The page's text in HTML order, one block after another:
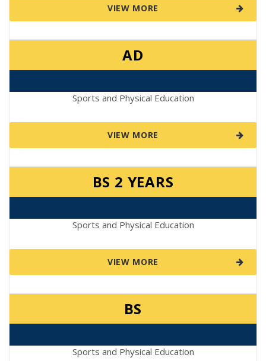
VIEW MORE
AD
Sports and Physical Education
VIEW MORE
BS 2 YEARS
Sports and Physical Education
VIEW MORE
BS
Sports and Physical Education